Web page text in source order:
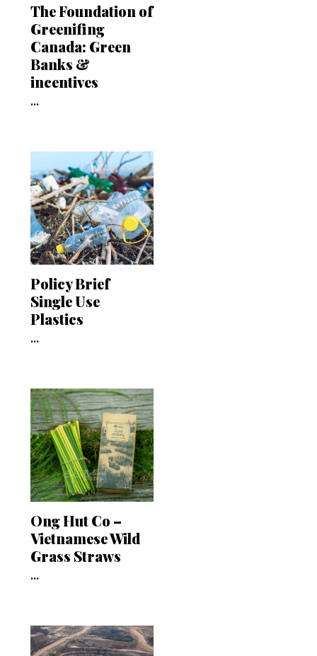
The Foundation of
Greenifing
Canada: Green
Banks &
incentives
...
Policy Brief
Single Use
Plastics
...
Ong Hut Co –
Vietnamese Wild
Grass Straws
...